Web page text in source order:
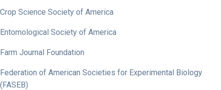
Crop Science Society of America
Entomological Society of America
Farm Journal Foundation
Federation of American Societies for Experimental Biology
(FASEB)